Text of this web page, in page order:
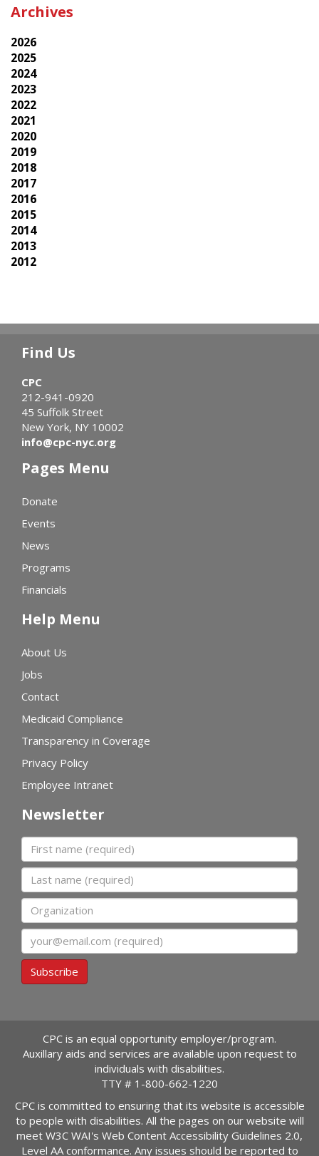
Archives
2026
2025
2024
2023
2022
2021
2020
2019
2018
2017
2016
2015
2014
2013
2012
Find Us
CPC
212-941-0920
45 Suffolk Street
New York, NY 10002
info@cpc-nyc.org
Pages Menu
Donate
Events
News
Programs
Financials
Help Menu
About Us
Jobs
Contact
Medicaid Compliance
Transparency in Coverage
Privacy Policy
Employee Intranet
Newsletter
First name
Last name
Organization
Email
Subscribe
CPC is an equal opportunity employer/program.
Auxillary aids and services are available upon request to
individuals with disabilities.
TTY # 1-800-662-1220
CPC is committed to ensuring that its website is accessible
to people with disabilities. All the pages on our website will
meet W3C WAI's Web Content Accessibility Guidelines 2.0,
Level AA conformance. Any issues should be reported to